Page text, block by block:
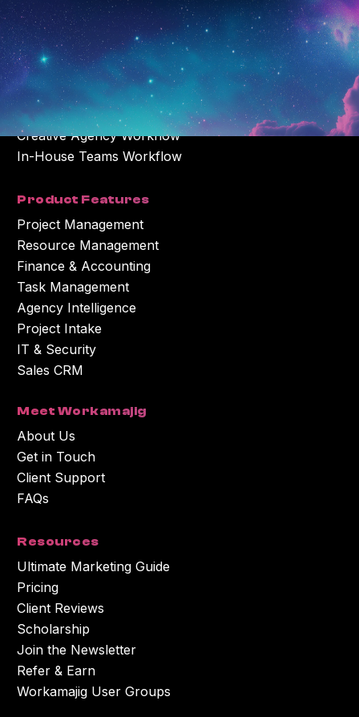
The Complete Solution
Creative Agency Workflow
In-House Teams Workflow
Product Features
Project Management
Resource Management
Finance & Accounting
Task Management
Agency Intelligence
Project Intake
IT & Security
Sales CRM
Meet Workamajig
About Us
Get in Touch
Client Support
FAQs
Resources
Ultimate Marketing Guide
Pricing
Client Reviews
Scholarship
Join the Newsletter
Refer & Earn
Workamajig User Groups